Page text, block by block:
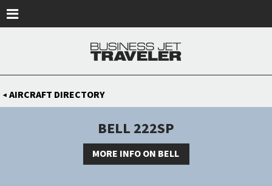
◀ AIRCRAFT DIRECTORY
BELL 222SP
MORE INFO ON BELL